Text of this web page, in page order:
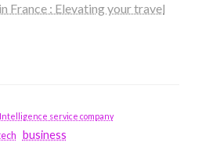
France : Elevating your travel
service company
business